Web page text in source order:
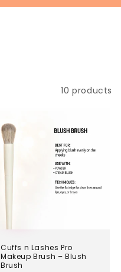
10 products
TEST
Cuffs n Lashes Pro
Makeup Brush – Blush
Brush